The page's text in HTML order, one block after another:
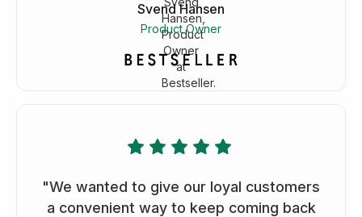
Svend Hansen
Product Owner
"We wanted to give our loyal customers
a convenient way to keep coming back